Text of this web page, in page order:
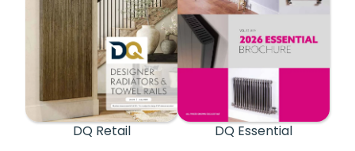
DQ Retail DQ Essential